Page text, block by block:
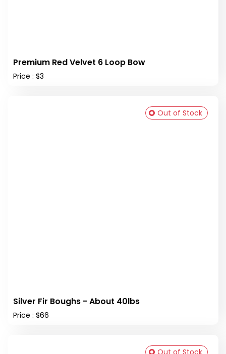
Premium Red Velvet 6 Loop Bow
Price : $3
Silver Fir Boughs - About 40lbs
Price : $66
Out of Stock